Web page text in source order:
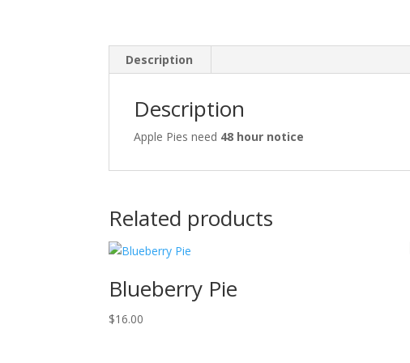
Description
Description
Apple Pies need 48 hour notice
Related products
Blueberry Pie
$16.00